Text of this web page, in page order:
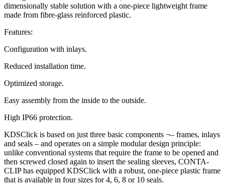
dimensionally stable solution with a one-piece lightweight frame
made from fibre-glass reinforced plastic.
Features:
Configuration with inlays.
Reduced installation time.
Optimized storage.
Easy assembly from the inside to the outside.
High IP66 protection.
KDSClick is based on just three basic components ¬– frames, inlays
and seals – and operates on a simple modular design principle:
unlike conventional systems that require the frame to be opened and
then screwed closed again to insert the sealing sleeves, CONTA-
CLIP has equipped KDSClick with a robust, one-piece plastic frame
that is available in four sizes for 4, 6, 8 or 10 seals.